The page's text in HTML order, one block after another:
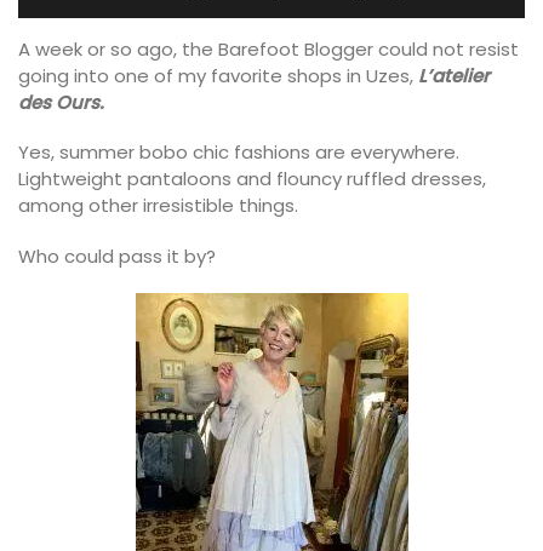
A week or so ago, the Barefoot Blogger could not resist
going into one of my favorite shops in Uzes, L’atelier
des Ours.
Yes, summer bobo chic fashions are everywhere.
Lightweight pantaloons and flouncy ruffled dresses,
among other irresistible things.
Who could pass it by?